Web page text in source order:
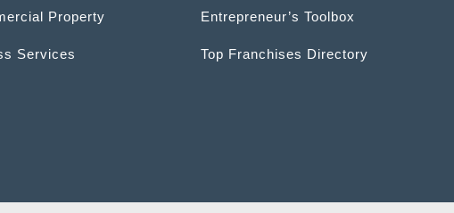
Property
Services
Entrepreneur’s Toolbox
Top Franchises Directory